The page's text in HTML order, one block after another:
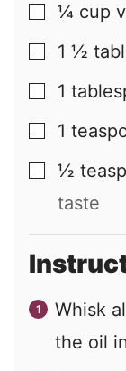
▢
¼ cup
▢
1 ½
▢
1
▢
1
▢
½
taste
Whisk
the oil